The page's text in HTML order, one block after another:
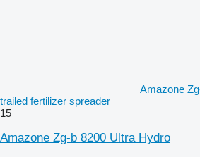
Amazone
trailed fertilizer spreader
15
Amazone Zg-b 8200 Ultra Hydro